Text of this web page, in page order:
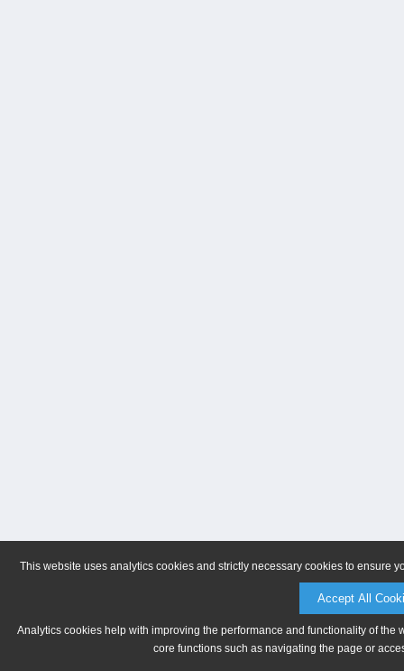
This website uses analytics cookies and strictly necessary cookies to ensure
Accept All
Analytics cookies help with improving the performance and functionality of
core functions such as navigating the page or